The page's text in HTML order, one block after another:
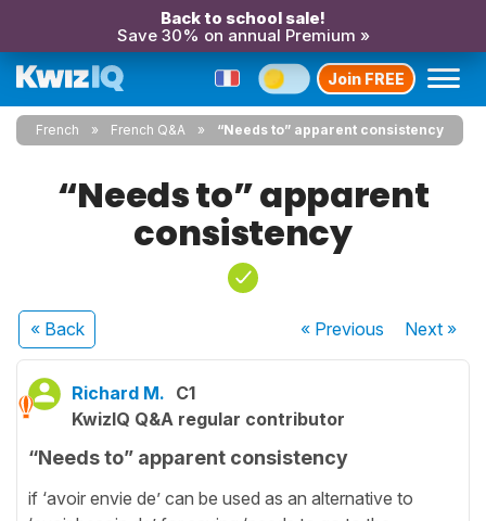
Back to school sale!
Save 30% on annual Premium »
Join FREE
French French Q&A “Needs to” apparent consistency
“Needs to” apparent
consistency
« Back « Previous Next»
Richard M. C1
KwizIQ Q&A regular contributor
“Needs to” apparent consistency
if ‘avoir envie de’ can be used as an alternative to